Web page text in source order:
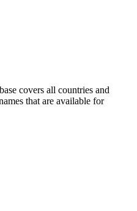
covers all countries and
that are available for